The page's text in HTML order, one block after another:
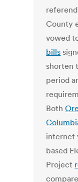
County
vowed
bills
shorten
period
Both
internet
based
Project